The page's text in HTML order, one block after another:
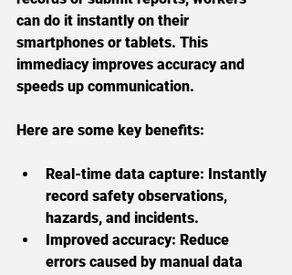
can do it instantly on their
smartphones or tablets. This
immediacy improves accuracy and
speeds up communication.
Here are some key benefits:
Real-time data capture: Instantly
record safety observations,
hazards, and incidents.
Improved accuracy: Reduce
errors caused by manual data